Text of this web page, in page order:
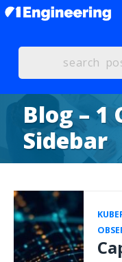
Blog – 1
Sidebar